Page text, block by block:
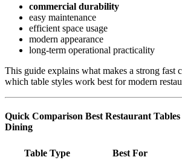
commercial durability
easy maintenance
efficient space usage
modern appearance
long-term operational practicality
This guide explains what makes a strong fast
which table styles work best for modern
Quick Comparison Best Restaurant
Dining
Table Type Best For